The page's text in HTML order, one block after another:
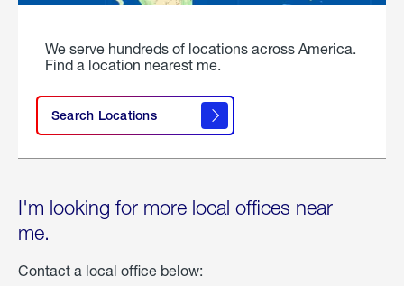
We serve hundreds of locations across America.
Find a location nearest me.
Search Locations
I'm looking for more local offices near
me.
Contact a local office below: